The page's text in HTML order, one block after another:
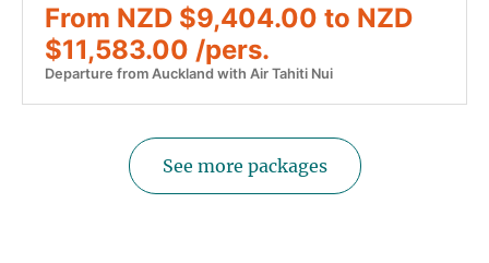
From NZD $9,404.00 to NZD
$11,583.00 /pers.
Departure from Auckland with Air Tahiti Nui
See more packages